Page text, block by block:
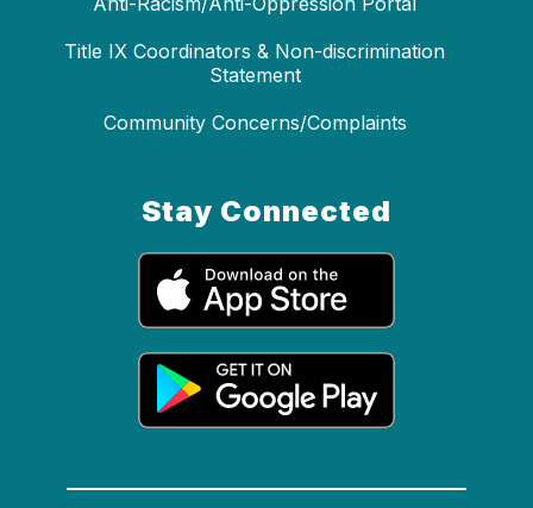
Title IX Coordinators & Non-discrimination
Statement
Community Concerns/Complaints
Stay Connected